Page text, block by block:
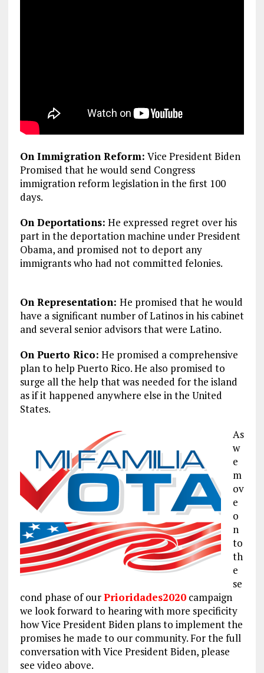
On Immigration Reform: Vice President Biden
Promised that he would send Congress
immigration reform legislation in the first 100
days.
On Deportations: He expressed regret over his
part in the deportation machine under President
Obama, and promised not to deport any
immigrants who had not committed felonies.
On Representation: He promised that he would
have a significant number of Latinos in his cabinet
and several senior advisors that were Latino.
On Puerto Rico: He promised a comprehensive
plan to help Puerto Rico. He also promised to
surge all the help that was needed for the island
as if it happened anywhere else in the United
States.
As
w
e
m
ov
e
o
n
to
th
e
se
cond phase of ourPrioridades2020campaign
we look forward to hearing with more specificity
how Vice President Biden plans to implement the
promises he made to our community. For the full
conversation with Vice President Biden, please
see video above.